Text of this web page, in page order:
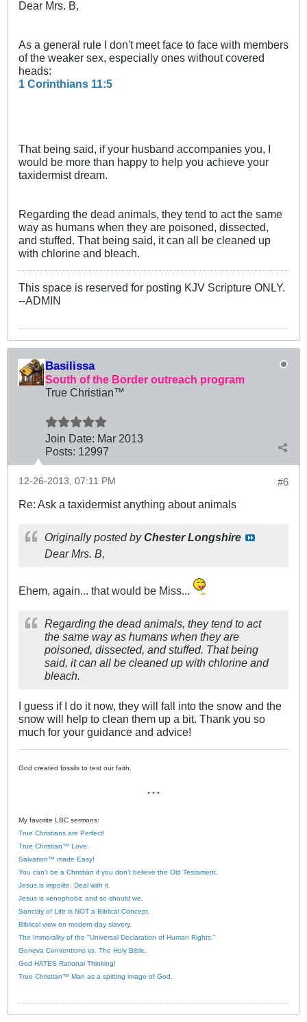
Dear Mrs. B,
As a general rule I don't meet face to face with members
of the weaker sex, especially ones without covered
heads:
1 Corinthians 11:5
That being said, if your husband accompanies you, I
would be more than happy to help you achieve your
taxidermist dream.
Regarding the dead animals, they tend to act the same
way as humans when they are poisoned, dissected,
and stuffed. That being said, it can all be cleaned up
with chlorine and bleach.
This space is reserved for posting KJV Scripture ONLY.
--ADMIN
Basilissa
South of the Border outreach program
True Christian™
Join Date: Mar 2013
Posts: 12997
#6
12-26-2013, 07:11 PM
Re: Ask a taxidermist anything about animals
Originally posted byChester Longshire
Dear Mrs. B,
Ehem, again... that would be Miss...
Regarding the dead animals, they tend to act
the same way as humans when they are
poisoned, dissected, and stuffed. That being
said, it can all be cleaned up with chlorine and
bleach.
I guess if I do it now, they will fall into the snow and the
snow will help to clean them up a bit. Thank you so
much for your guidance and advice!
God created fossils to test our faith.
* * *
My favorite LBC sermons:
True Christians are Perfect!
True Christian™ Love.
Salvation™ made Easy!
You can’t be a Christian if you don’t believe the Old Testament.
Jesus is impolite. Deal with it.
Jesus is xenophobic and so should we.
Sanctity of Life is NOT a Biblical Concept.
Biblical view on modern-day slavery.
The Immorality of the "Universal Declaration of Human Rights."
Geneva Conventions vs. The Holy Bible.
God HATES Rational Thinking!
True Christian™ Man as a spitting image of God.